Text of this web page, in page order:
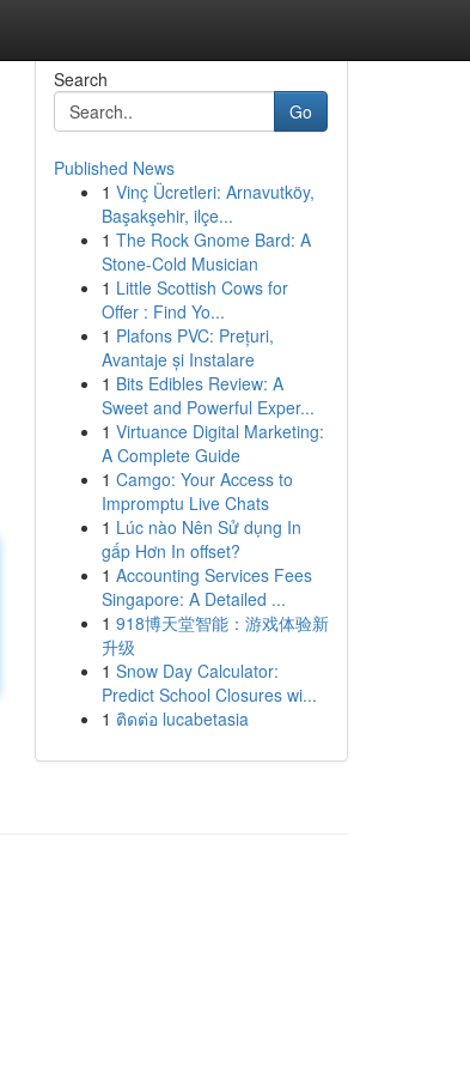
Search
Go
Published News
1 Vinç Ücretleri: Arnavutköy,
Başakşehir, ilçe...
1 The Rock Gnome Bard: A
Stone-Cold Musician
1 Little Scottish Cows for
Offer : Find Yo...
1 Plafons PVC: Prețuri,
Avantaje și Instalare
1 Bits Edibles Review: A
Sweet and Powerful Exper...
1 Virtuance Digital Marketing:
A Complete Guide
1 Camgo: Your Access to
Impromptu Live Chats
1 Lúc nào Nên Sử dụng In
gấp Hơn In offset?
1 Accounting Services Fees
Singapore: A Detailed ...
1 918博天堂智能：游戏体验新
升级
1 Snow Day Calculator:
Predict School Closures wi...
1 ติดต่อ lucabetasia